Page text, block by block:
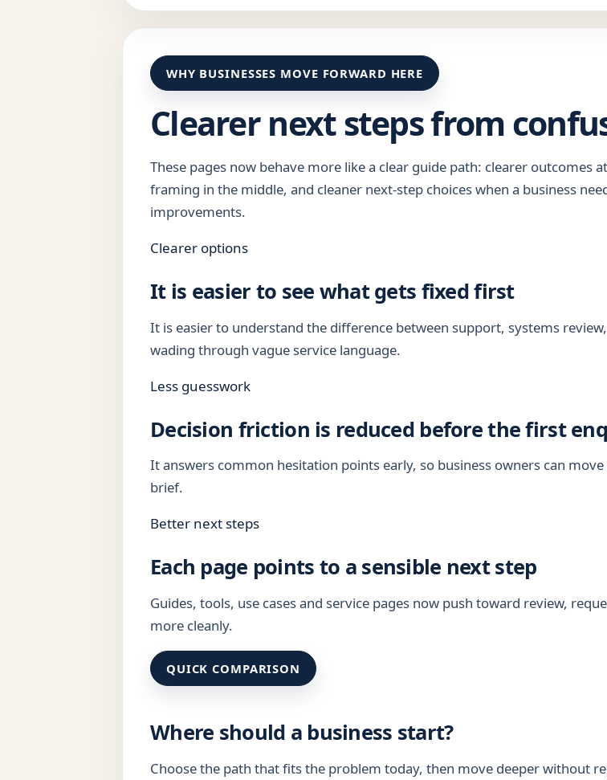
WHY BUSINESSES MOVE FORWARD HERE
Clearer next steps from
These pages now behave more like a clear guide path: clearer outcomes
framing in the middle, and cleaner next-step choices when a business
improvements.
Clearer options
It is easier to see what gets fixed first
It is easier to understand the difference between support, systems
wading through vague service language.
Less guesswork
Decision friction is reduced before the first
It answers common hesitation points early, so business owners can
brief.
Better next steps
Each page points to a sensible next step
Guides, tools, use cases and service pages now push toward review,
more cleanly.
QUICK COMPARISON
Where should a business start?
Choose the path that fits the problem today, then move deeper without